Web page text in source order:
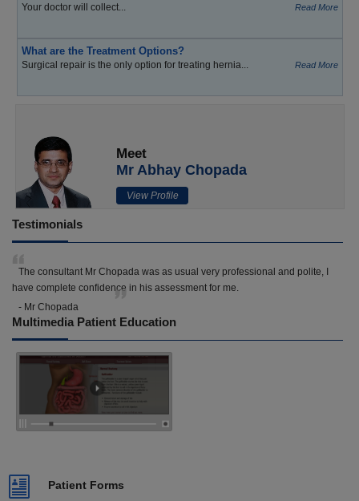
Your doctor will collect... Read More
What are the Treatment Options?
Surgical repair is the only option for treating hernia... Read More
Meet
Mr Abhay Chopada
View Profile
Testimonials
The consultant Mr Chopada was as usual very professional and polite, I
have complete confidence in his assessment for me.
- Mr Chopada
Multimedia Patient Education
Patient Forms